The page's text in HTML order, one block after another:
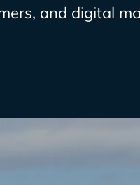
and digital